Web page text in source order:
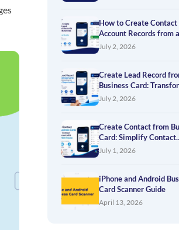
How to Create Contact
Account Records from a
Business Card: A
Guide
July 2, 2026
Create Lead Record
Business Card:
Networking into
Opportunities
July 2, 2026
Create Contact from
Card: Simplify Contact
Management with
House
July 1, 2026
iPhone and Android
Card Scanner Guide
April 13, 2026